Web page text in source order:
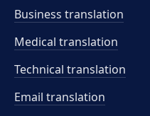
Business translation
Medical translation
Technical translation
Email translation